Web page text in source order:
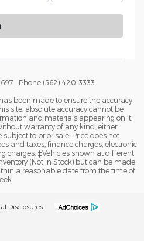
| Phone (562) 420-3333
been made to ensure the accuracy
site, absolute accuracy cannot be
and materials appearing on it,
warranty of any kind, either
to prior sale. Price does not
and taxes, finance charges, electronic
charges. ‡Vehicles shown at different
(Not in Stock) but can be made
a reasonable date from the time of
Disclosures